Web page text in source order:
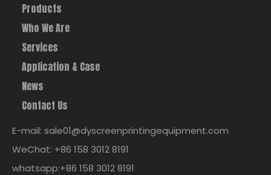
Products
Who We Are
Services
Application & Case
News
Contact Us
E-mail: sale01@dyscreenprintingequipment.com
WeChat: +86 158 3012 8191
whatsapp:+86 158 3012 8191